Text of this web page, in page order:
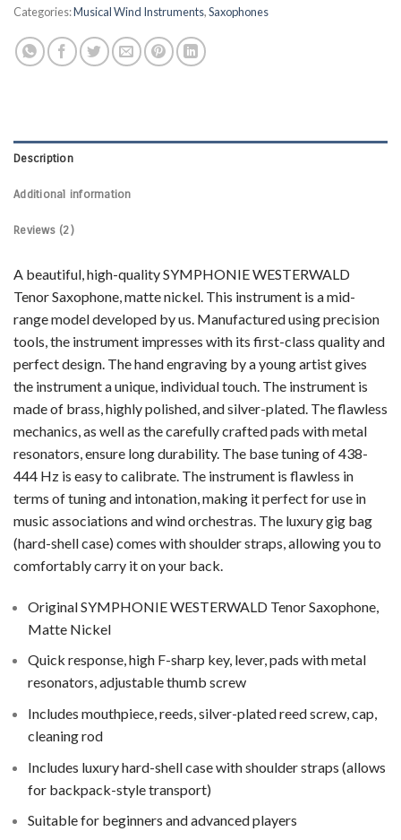
Categories:Musical Wind Instruments,Saxophones
Description
Additional information
Reviews (2)
A beautiful, high-quality SYMPHONIE WESTERWALD
Tenor Saxophone, matte nickel. This instrument is a mid-
range model developed by us. Manufactured using precision
tools, the instrument impresses with its first-class quality and
perfect design. The hand engraving by a young artist gives
the instrument a unique, individual touch. The instrument is
made of brass, highly polished, and silver-plated. The flawless
mechanics, as well as the carefully crafted pads with metal
resonators, ensure long durability. The base tuning of 438-
444 Hz is easy to calibrate. The instrument is flawless in
terms of tuning and intonation, making it perfect for use in
music associations and wind orchestras. The luxury gig bag
(hard-shell case) comes with shoulder straps, allowing you to
comfortably carry it on your back.
Original SYMPHONIE WESTERWALD Tenor Saxophone,
Matte Nickel
Quick response, high F-sharp key, lever, pads with metal
resonators, adjustable thumb screw
Includes mouthpiece, reeds, silver-plated reed screw, cap,
cleaning rod
Includes luxury hard-shell case with shoulder straps (allows
for backpack-style transport)
Suitable for beginners and advanced players